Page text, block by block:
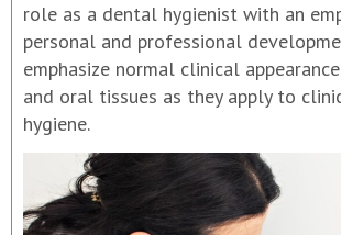
role as a dental hygienist with an
personal and professional
emphasize normal clinical
and oral tissues as they apply to
hygiene.